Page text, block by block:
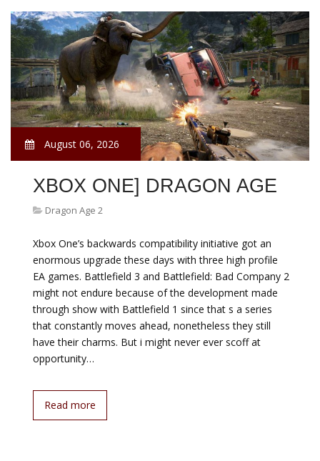
August 06, 2026
XBOX ONE] DRAGON AGE
Dragon Age 2
Xbox One’s backwards compatibility initiative got an
enormous upgrade these days with three high profile
EA games. Battlefield 3 and Battlefield: Bad Company 2
might not endure because of the development made
through show with Battlefield 1 since that s a series
that constantly moves ahead, nonetheless they still
have their charms. But i might never ever scoff at
opportunity…
Read more